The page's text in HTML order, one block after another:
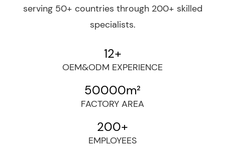
serving 50+ countries through 200+ skilled
specialists.
12+
OEM&ODM EXPERIENCE
50000m²
FACTORY AREA
200+
EMPLOYEES